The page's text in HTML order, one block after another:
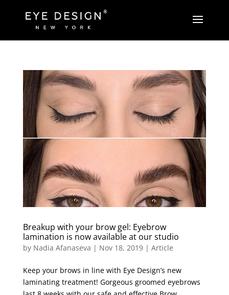
Breakup with your brow gel: Eyebrow
lamination is now available at our studio
by Nadia Afanaseva | Nov 18, 2019| Article
Keep your brows in line with Eye Design’s new
laminating treatment! Gorgeous groomed eyebrows